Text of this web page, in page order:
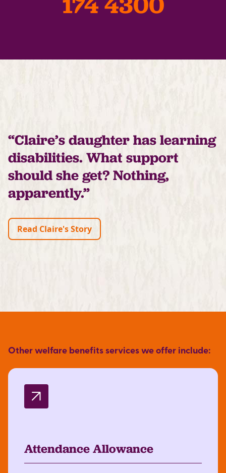
“Claire’s daughter has learning
disabilities. What support
should she get? Nothing,
apparently.”
Read Claire's Story
Other welfare benefits services we offer include:
Attendance Allowance